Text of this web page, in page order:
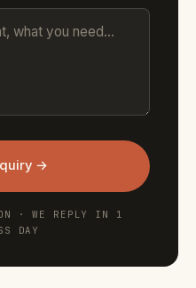
→
· WE REPLY IN 1
DAY